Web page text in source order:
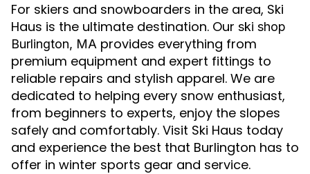
For skiers and snowboarders in the area, Ski
Haus is the ultimate destination. Our ski shop
Burlington, MA provides everything from
premium equipment and expert fittings to
reliable repairs and stylish apparel. We are
dedicated to helping every snow enthusiast,
from beginners to experts, enjoy the slopes
safely and comfortably. Visit Ski Haus today
and experience the best that Burlington has to
offer in winter sports gear and service.